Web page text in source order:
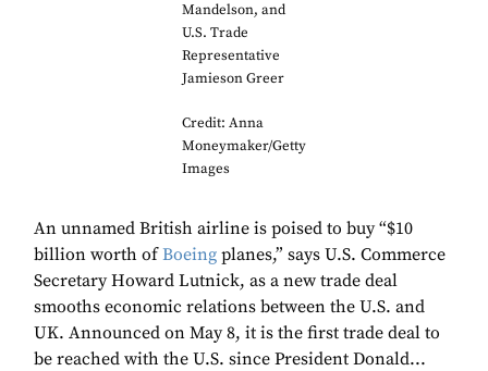
Mandelson, and
U.S. Trade
Representative
Jamieson Greer
Credit: Anna
Moneymaker/Getty
Images
An unnamed British airline is poised to buy “$10
billion worth ofBoeing planes,” says U.S. Commerce
Secretary Howard Lutnick, as a new trade deal
smooths economic relations between the U.S. and
UK. Announced on May 8, it is the first trade deal to
be reached with the U.S. since President Donald...